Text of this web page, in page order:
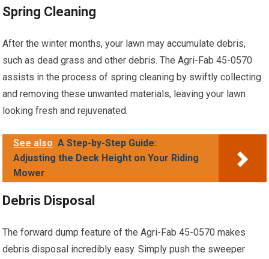
Spring Cleaning
After the winter months, your lawn may accumulate debris,
such as dead grass and other debris. The Agri-Fab 45-0570
assists in the process of spring cleaning by swiftly collecting
and removing these unwanted materials, leaving your lawn
looking fresh and rejuvenated.
See also A Step-by-Step Guide:
Adjusting the Deck Height on Your Riding
Mower
Debris Disposal
The forward dump feature of the Agri-Fab 45-0570 makes
debris disposal incredibly easy. Simply push the sweeper